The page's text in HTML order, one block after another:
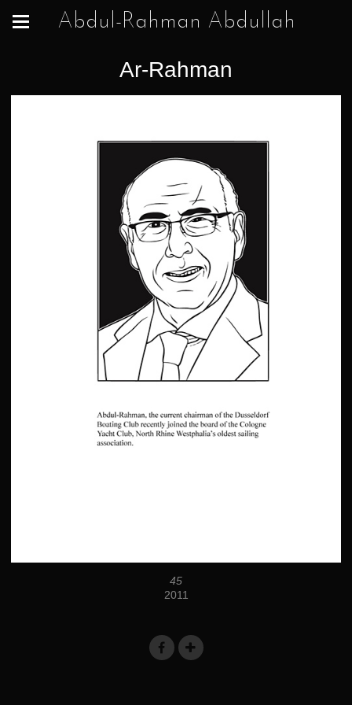
Abdul-Rahman Abdullah
Ar-Rahman
45
2011